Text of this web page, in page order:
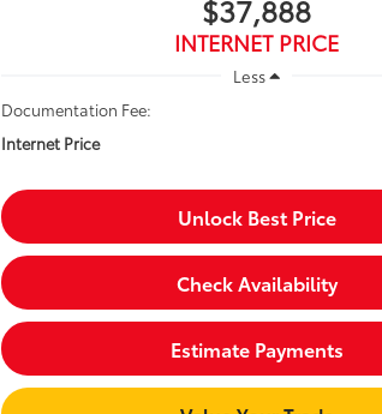
$37,888
INTERNET PRICE
Less
Documentation Fee:
Internet Price
Unlock Best Price
Check Availability
Estimate Payments